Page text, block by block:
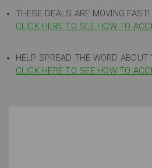
THESE DEALS ARE MOVING FAST!
CLICK HERE TO SEE HOW TO
HELP SPREAD THE WORD
CLICK HERE TO SEE HOW TO